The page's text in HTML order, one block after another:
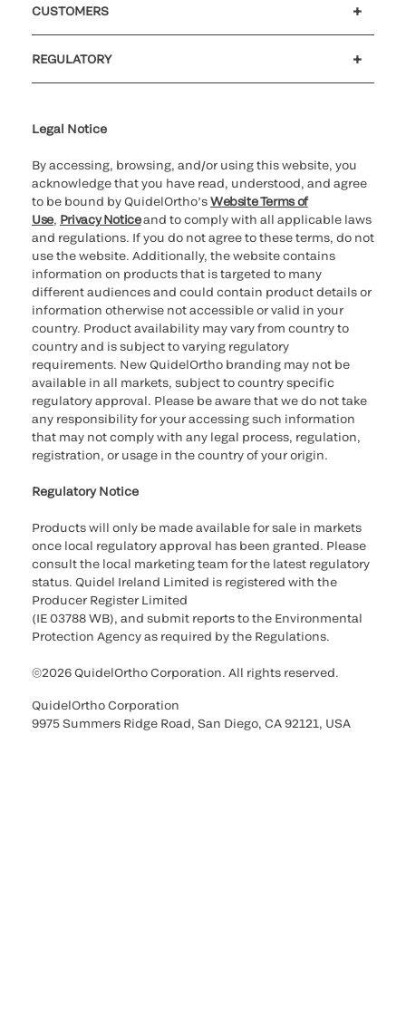
CUSTOMERS
REGULATORY
Legal Notice
By accessing, browsing, and/or using this website, you
acknowledge that you have read, understood, and agree
to be bound by QuidelOrtho’sWebsite Terms of
Use, Privacy Noticeand to comply with all applicable laws
and regulations. If you do not agree to these terms, do not
use the website. Additionally, the website contains
information on products that is targeted to many
different audiences and could contain product details or
information otherwise not accessible or valid in your
country. Product availability may vary from country to
country and is subject to varying regulatory
requirements. New QuidelOrtho branding may not be
available in all markets, subject to country specific
regulatory approval. Please be aware that we do not take
any responsibility for your accessing such information
that may not comply with any legal process, regulation,
registration, or usage in the country of your origin.
Regulatory Notice
Products will only be made available for sale in markets
once local regulatory approval has been granted. Please
consult the local marketing team for the latest regulatory
status. Quidel Ireland Limited is registered with the
Producer Register Limited
(IE 03788 WB), and submit reports to the Environmental
Protection Agency as required by the Regulations.
©2026 QuidelOrtho Corporation. All rights reserved.
QuidelOrtho Corporation
9975 Summers Ridge Road, San Diego, CA 92121, USA